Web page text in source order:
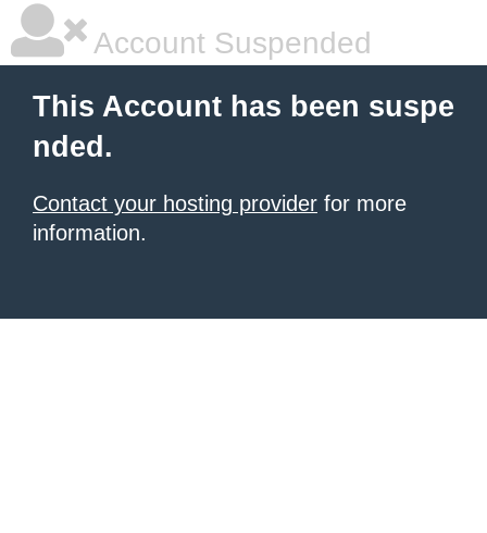
Account Suspended
This Account has been suspe
nded.
Contact your hosting provider for more
information.